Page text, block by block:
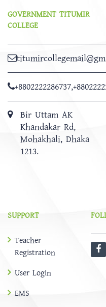
GOVERNMENT TITUMIR
COLLEGE
+8802222286737,
Bir Uttam AK
Khandakar Rd,
Mohakhali, Dhaka
1213.
SUPPORT
Teacher
Registration
User Login
EMS